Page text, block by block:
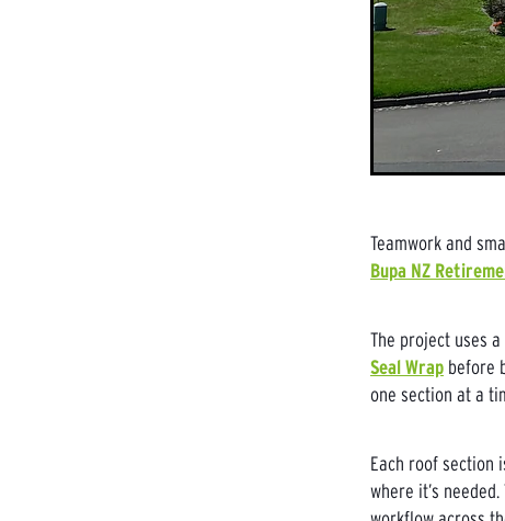
Teamwork and
Bupa NZ
The project uses
Seal Wrap before
one section at a
Each roof section
where it’s